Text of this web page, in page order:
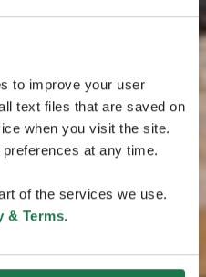
to improve your user
text files that are saved on
when you visit the site.
at any time.
of the services we use.
& Terms.